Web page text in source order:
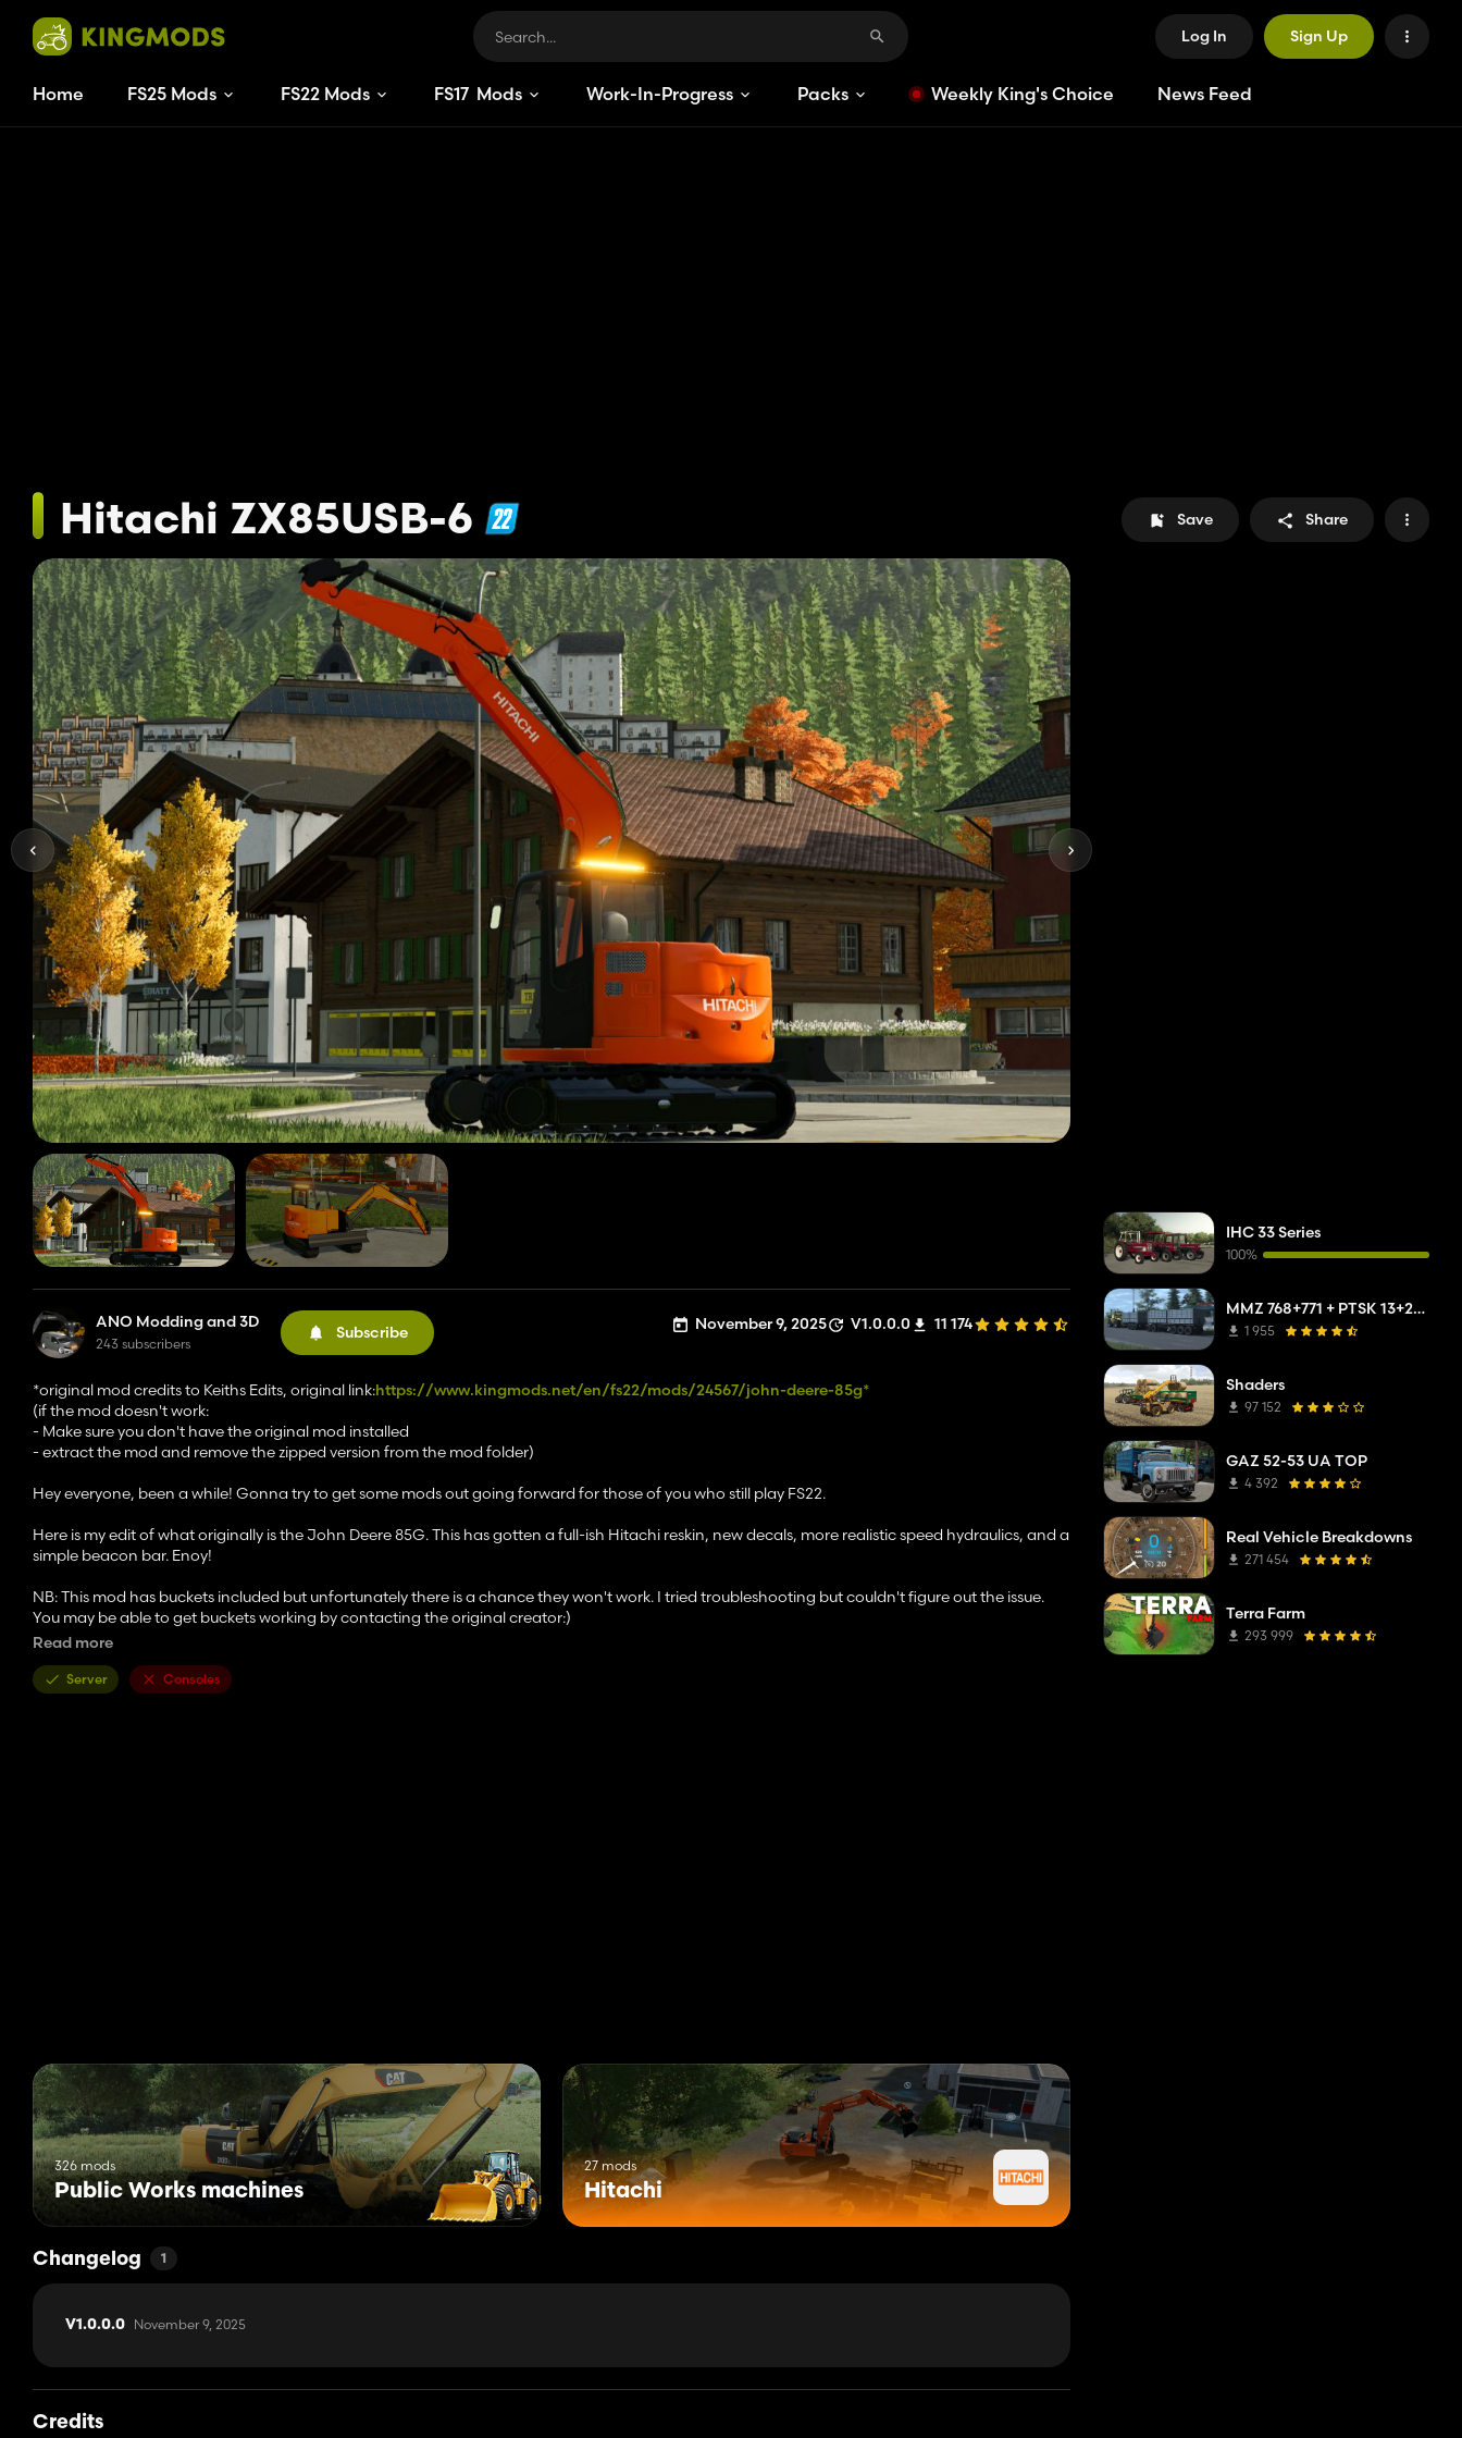
Log In Sign Up
Home FS25 Mods FS22 Mods FS17 Mods Work-In-Progress Packs Weekly King's Choice News Feed
Hitachi ZX85USB-6 Save Share
ANO Modding and 3D
243 subscribers
Subscribe November 9, 2025 V1.0.0.0 11 174
*original mod credits to Keiths Edits, original link:https://www.kingmods.net/en/fs22/mods/24567/john-deere-85g*
(if the mod doesn't work:
- Make sure you don't have the original mod installed
- extract the mod and remove the zipped version from the mod folder)
Hey everyone, been a while! Gonna try to get some mods out going forward for those of you who still play FS22.
Here is my edit of what originally is the John Deere 85G. This has gotten a full-ish Hitachi reskin, new decals, more realistic speed hydraulics, and a
simple beacon bar. Enoy!
NB: This mod has buckets included but unfortunately there is a chance they won't work. I tried troubleshooting but couldn't figure out the issue.
You may be able to get buckets working by contacting the original creator:)
Read more
Server Consoles
326 mods
Public Works machines
27 mods
Hitachi
Changelog 1
V1.0.0.0 November 9, 2025
Credits
IHC 33 Series
100%
MMZ 768+771 + PTSK 13+20 Pack
1 955
Shaders
97 152
GAZ 52-53 UA TOP
4 392
Real Vehicle Breakdowns
271 454
Terra Farm
293 999